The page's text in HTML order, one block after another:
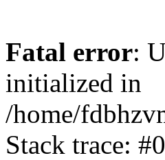
Fatal error:
initialized in
/home/
Stack trace: #0